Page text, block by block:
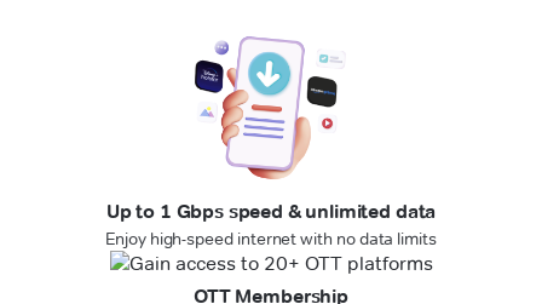
Up to 1 Gbps speed & unlimited data
Enjoy high-speed internet with no data limits
OTT Membership